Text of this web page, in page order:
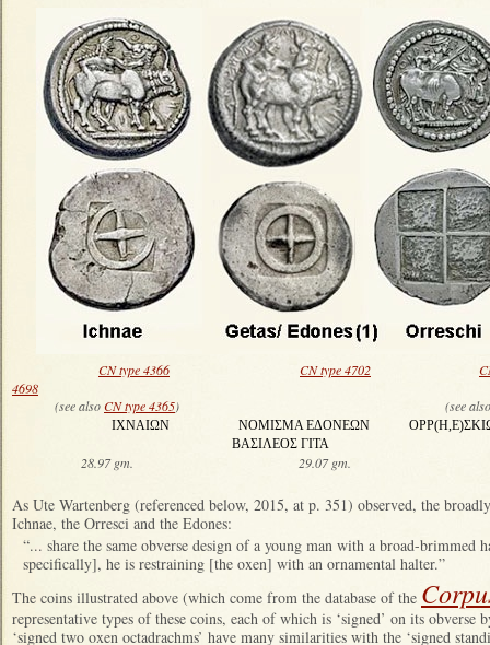
CN type 4366 CN type 4702
4698
(see alsoCN type 4365) (see
ΙΧΝΑΙΩΝ ΝΟΜΙΣΜΑ ΕΔΟΝΕΩΝ
ΒΑΣΙΛΕΟΣ ΓΙΤΑ
28.97 gm. 29.07 gm.
As Ute Wartenberg (referenced below, 2015, at p. 351) observed, the
Ichnae, the Orresci and the Edones:
“... share the same obverse design of a young man with a broad-brimmed
specifically], he is restraining [the oxen] with an ornamental halter.”
The coins illustrated above (which come from the database of the
representative types of these coins, each of which is ‘signed’ on its obverse
‘signed two oxen octadrachms’ have many similarities with the ‘signed